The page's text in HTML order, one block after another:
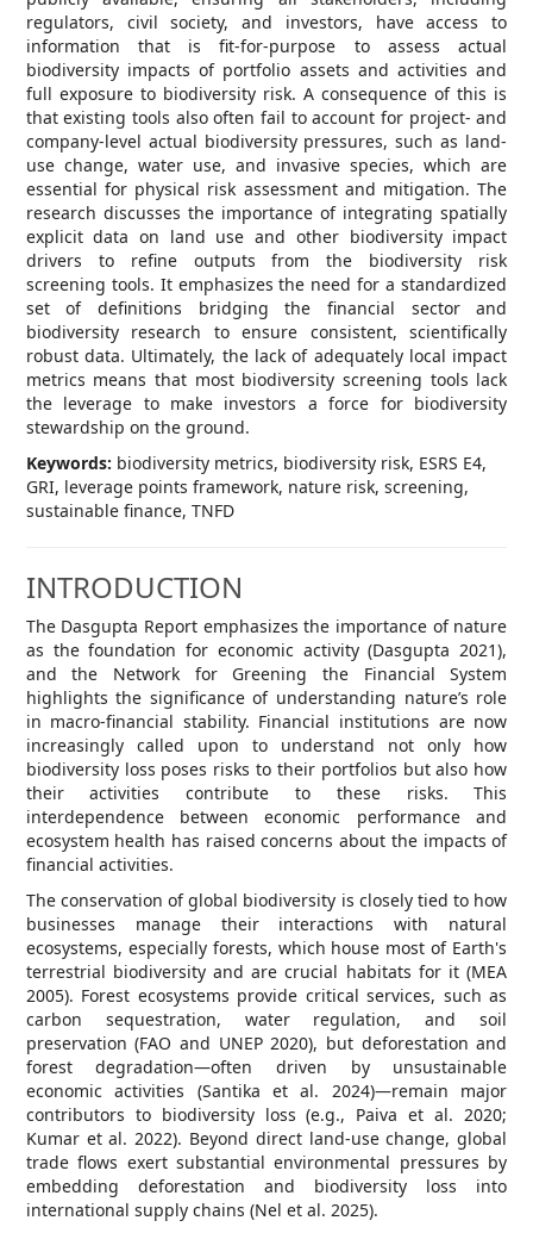
regulators, civil society, and investors, have access to
information that is fit-for-purpose to assess actual
biodiversity impacts of portfolio assets and activities and
full exposure to biodiversity risk. A consequence of this is
that existing tools also often fail to account for project- and
company-level actual biodiversity pressures, such as land-
use change, water use, and invasive species, which are
essential for physical risk assessment and mitigation. The
research discusses the importance of integrating spatially
explicit data on land use and other biodiversity impact
drivers to refine outputs from the biodiversity risk
screening tools. It emphasizes the need for a standardized
set of definitions bridging the financial sector and
biodiversity research to ensure consistent, scientifically
robust data. Ultimately, the lack of adequately local impact
metrics means that most biodiversity screening tools lack
the leverage to make investors a force for biodiversity
stewardship on the ground.
Keywords: biodiversity metrics, biodiversity risk, ESRS E4,
GRI, leverage points framework, nature risk, screening,
sustainable finance, TNFD
INTRODUCTION
The Dasgupta Report emphasizes the importance of nature
as the foundation for economic activity (Dasgupta 2021),
and the Network for Greening the Financial System
highlights the significance of understanding nature’s role
in macro-financial stability. Financial institutions are now
increasingly called upon to understand not only how
biodiversity loss poses risks to their portfolios but also how
their activities contribute to these risks. This
interdependence between economic performance and
ecosystem health has raised concerns about the impacts of
financial activities.
The conservation of global biodiversity is closely tied to how
businesses manage their interactions with natural
ecosystems, especially forests, which house most of Earth's
terrestrial biodiversity and are crucial habitats for it (MEA
2005). Forest ecosystems provide critical services, such as
carbon sequestration, water regulation, and soil
preservation (FAO and UNEP 2020), but deforestation and
forest degradation—often driven by unsustainable
economic activities (Santika et al. 2024)—remain major
contributors to biodiversity loss (e.g., Paiva et al. 2020;
Kumar et al. 2022). Beyond direct land-use change, global
trade flows exert substantial environmental pressures by
embedding deforestation and biodiversity loss into
international supply chains (Nel et al. 2025).